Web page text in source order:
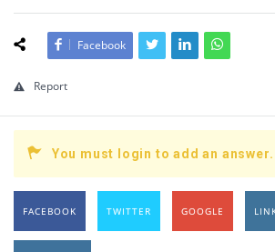
Facebook
Report
You must login to add an answer.
FACEBOOK TWITTER GOOGLE